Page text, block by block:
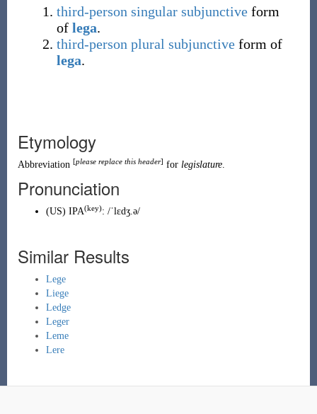
third-person singular subjunctiveform
of lega.
third-person plural subjunctiveform of
lega.
Etymology
Abbreviation [please replace this header] for legislature.
Pronunciation
(US) IPA(key): /ˈlɛdʒ.ə/
Similar Results
Lege
Liege
Ledge
Leger
Leme
Lere